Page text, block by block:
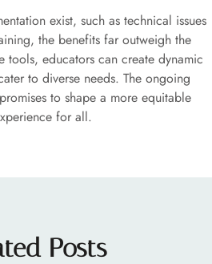
exist, such as technical issues
the benefits far outweigh the
tools, educators can create dynamic
to diverse needs. The ongoing
to shape a more equitable
for all.
Posts